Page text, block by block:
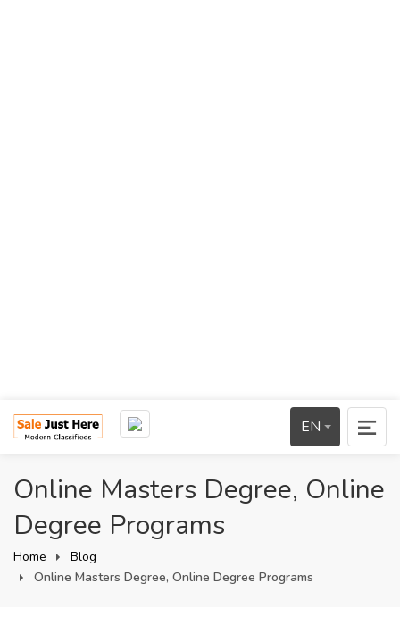
EN
Online Masters Degree, Online
Degree Programs
Home
Blog
Online Masters Degree, Online Degree Programs